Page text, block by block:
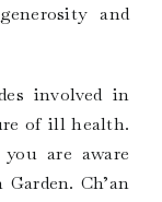
and
involved in
of ill health.
are aware
Ch’an